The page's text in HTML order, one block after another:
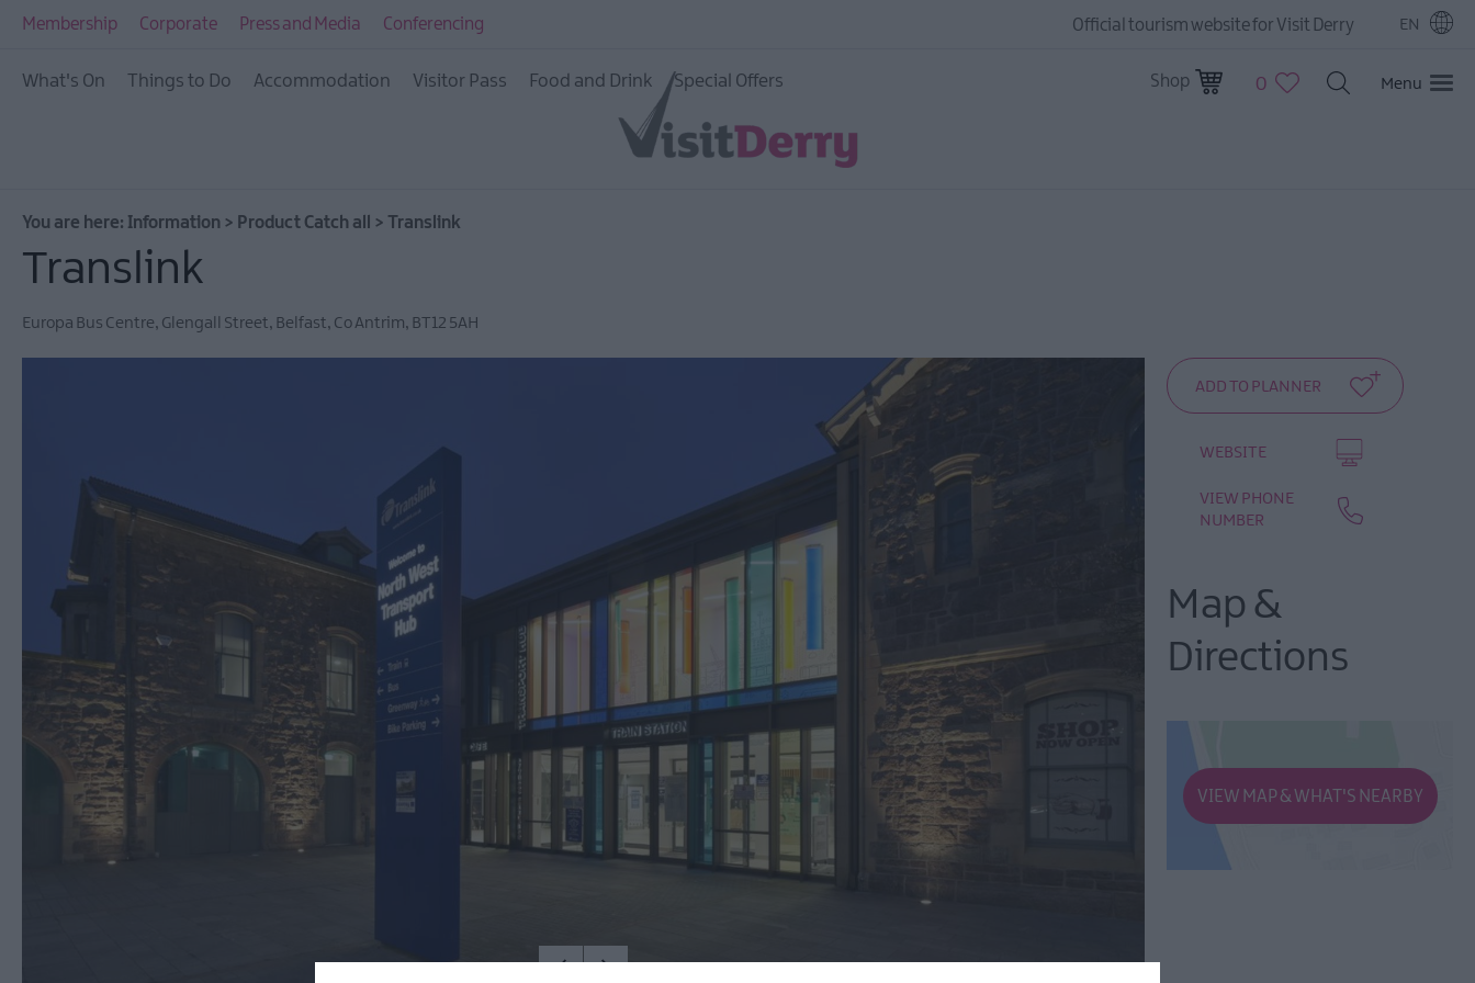
Membership Corporate Press and Media Conferencing Official tourism website for Visit Derry EN
What's On Things to Do Accommodation Visitor Pass Food and Drink Special Offers Shop 0 Menu
You are here: Information > Product Catch all > Translink
Translink
Europa Bus Centre, Glengall Street, Belfast, Co Antrim, BT12 5AH
WEBSITE
VIEW PHONE
NUMBER
Map &
Directions
VIEW MAP & WHAT'S NEARBY